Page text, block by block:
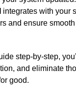
integrates with your
and ensure
step-by-step,
and eliminate
good.